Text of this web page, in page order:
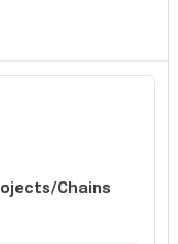
Chains